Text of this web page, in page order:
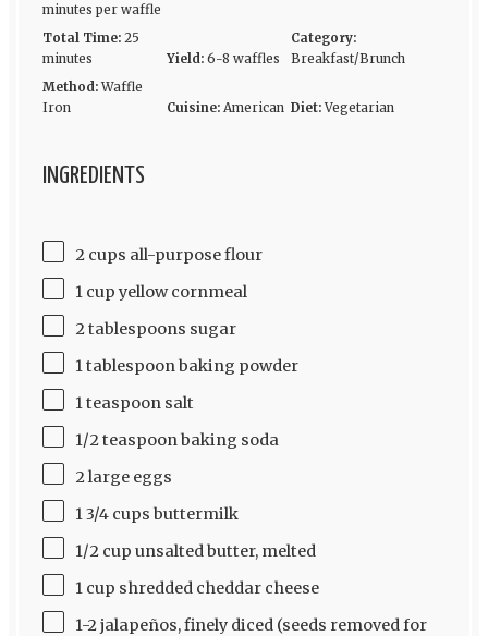
minutes per waffle
Total Time: 25
minutes
Yield: 6-8 waffles
Category:
Breakfast/Brunch
Method: Waffle
Iron
Cuisine: American Diet: Vegetarian
INGREDIENTS
2 cups all-purpose flour
1 cup yellow cornmeal
2 tablespoons sugar
1 tablespoon baking powder
1 teaspoon salt
1/2 teaspoon baking soda
2 large eggs
1 3/4 cups buttermilk
1/2 cup unsalted butter, melted
1 cup shredded cheddar cheese
1-2 jalapeños, finely diced (seeds removed for